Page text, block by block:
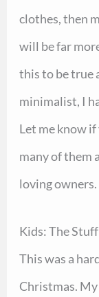
clothes, then
will be far
this to be true
minimalist, I
Let me know
many of them
loving owners.
Kids: The
This was a
Christmas.